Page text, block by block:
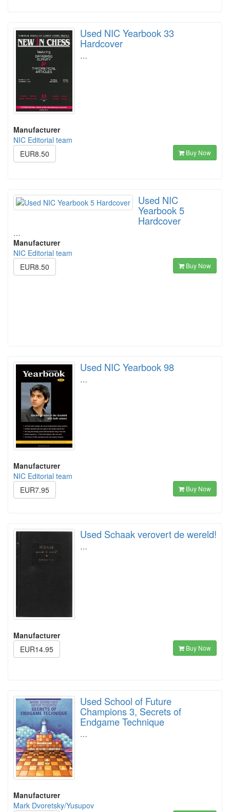
Used NIC Yearbook 33
Hardcover
…
Manufacturer
NIC Editorial team
EUR8.50
Buy Now
Used NIC
Yearbook 5
Hardcover
…
Manufacturer
NIC Editorial team
EUR8.50
Buy Now
Used NIC Yearbook 98
…
Manufacturer
NIC Editorial team
EUR7.95
Buy Now
Used Schaak verovert de wereld!
…
Manufacturer
EUR14.95
Buy Now
Used School of Future
Champions 3, Secrets of
Endgame Technique
…
Manufacturer
Mark Dvoretsky/Yusupov